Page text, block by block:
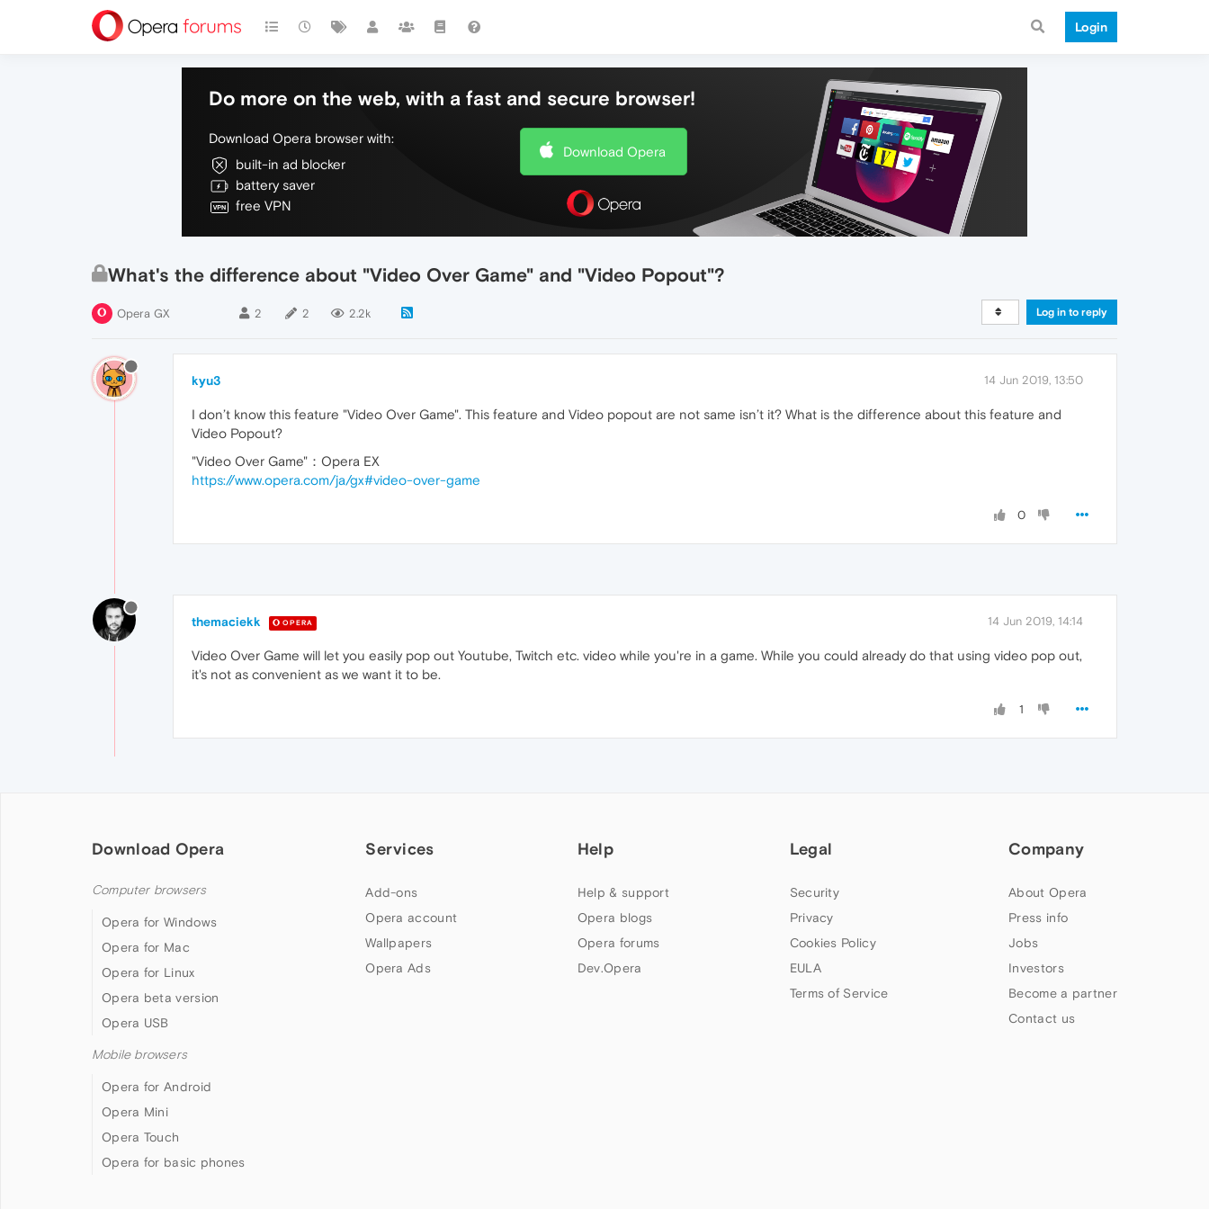
Login
Do more on the web, with a fast and secure browser!
Download Opera browser with:
built-in ad blocker
battery saver
free VPN
Download Opera
What's the difference about "Video Over Game" and "Video Popout"?
Opera GX 2 2 2.2k Log in to reply
kyu3 14 Jun 2019, 13:50
I don’t know this feature "Video Over Game". This feature and Video popout are not same isn’t it? What is the difference about this feature and
Video Popout?
"Video Over Game"：Opera EX
https://www.opera.com/ja/gx#video-over-game
0
themaciekk OPERA 14 Jun 2019, 14:14
Video Over Game will let you easily pop out Youtube, Twitch etc. video while you're in a game. While you could already do that using video pop out,
it's not as convenient as we want it to be.
1
Download Opera
Computer browsers
Opera for Windows
Opera for Mac
Opera for Linux
Opera beta version
Opera USB
Mobile browsers
Opera for Android
Opera Mini
Opera Touch
Opera for basic phones
Services
Add-ons
Opera account
Wallpapers
Opera Ads
Help
Help & support
Opera blogs
Opera forums
Dev.Opera
Legal
Security
Privacy
Cookies Policy
EULA
Terms of Service
Company
About Opera
Press info
Jobs
Investors
Become a partner
Contact us